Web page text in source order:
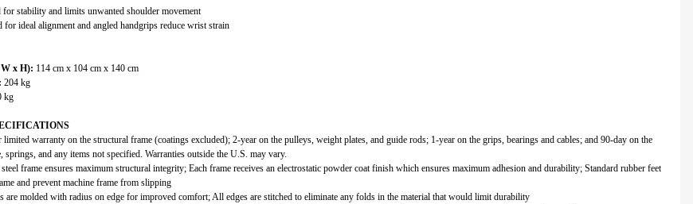
for stability and limits unwanted shoulder movement
ideal alignment and angled handgrips reduce wrist strain
x H): 114 cm x 104 cm x 140 cm
204 kg
kg
limited warranty on the structural frame (coatings excluded); 2-year on the pulleys, weight plates, and guide rods; 1-year on the grips, bearings and cables; and 90-day on the
springs, and any items not specified. Warranties outside the U.S. may vary.
steel frame ensures maximum structural integrity; Each frame receives an electrostatic powder coat finish which ensures maximum adhesion and durability; Standard rubber feet
and prevent machine frame from slipping
are molded with radius on edge for improved comfort; All edges are stitched to eliminate any folds in the material that would limit durability